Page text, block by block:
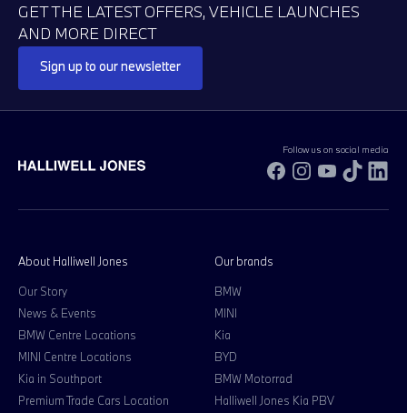
GET THE LATEST OFFERS, VEHICLE LAUNCHES
AND MORE DIRECT
Sign up to our newsletter
Follow us on social media
Facebook
Instagram
YouTube
TikTok
About Halliwell Jones
Our Story
News & Events
BMW Centre Locations
MINI Centre Locations
Kia in Southport
Premium Trade Cars Location
Our brands
BMW
MINI
Kia
BYD
BMW Motorrad
Halliwell Jones Kia PBV